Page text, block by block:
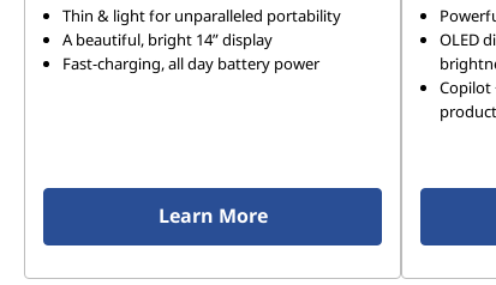
Thin & light for unparalleled portability
A beautiful, bright 14” display
Fast-charging, all day battery power
Learn More
OLED
Copilot